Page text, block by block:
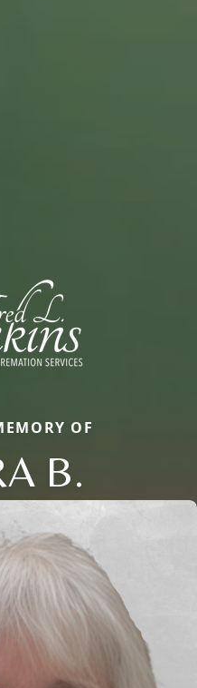
OF
B.